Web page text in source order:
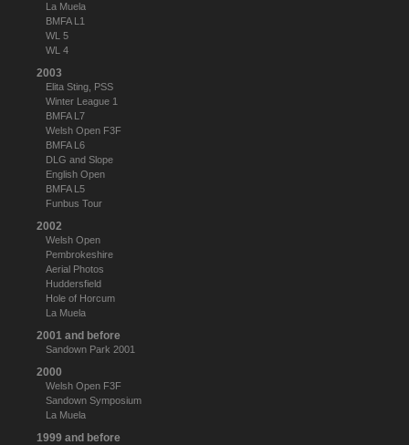
La Muela
BMFA L1
WL 5
WL 4
2003
Elita Sting, PSS
Winter League 1
BMFA L7
Welsh Open F3F
BMFA L6
DLG and Slope
English Open
BMFA L5
Funbus Tour
2002
Welsh Open
Pembrokeshire
Aerial Photos
Huddersfield
Hole of Horcum
La Muela
2001 and before
Sandown Park 2001
2000
Welsh Open F3F
Sandown Symposium
La Muela
1999 and before